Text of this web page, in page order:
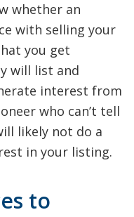
whether an
with selling your
you get
will list and
interest from
who can’t tell
likely not do a
in your listing.
to